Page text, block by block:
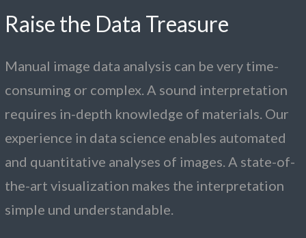
Raise the Data Treasure
Manual image data analysis can be very time-
consuming or complex. A sound interpretation
requires in-depth knowledge of materials. Our
experience in data science enables automated
and quantitative analyses of images. A state-of-
the-art visualization makes the interpretation
simple und understandable.